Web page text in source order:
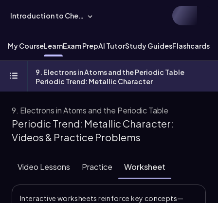
Introduction to Chemistry
My CourseLearnExam PrepAI TutorStudy GuidesFlashcards
9. Electrons in Atoms and the Periodic Table
Periodic Trend: Metallic Character
9. Electrons in Atoms and the Periodic Table
Periodic Trend: Metallic Character:
Videos & Practice Problems
Video Lessons Practice Worksheet
Interactive worksheets reinforce key concepts—